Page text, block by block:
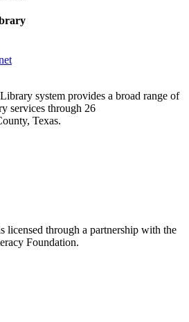
system provides a broad range of
services through 26
Texas.
through a partnership with the
Foundation.